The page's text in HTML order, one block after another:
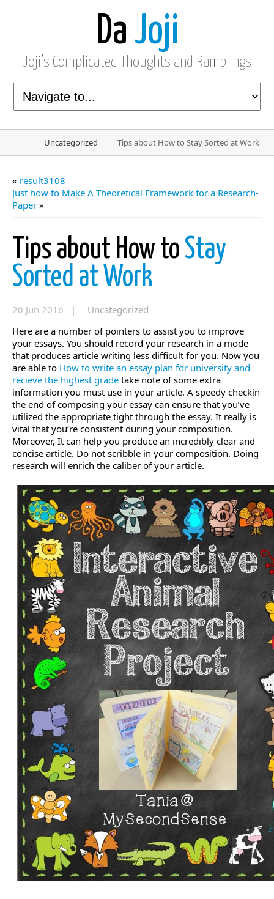
Da Joji
Joji’s Complicated Thoughts and Ramblings
Uncategorized Tips about How to Stay Sorted at Work
« result3108
Just how to Make A Theoretical Framework for a Research-
Paper »
Tips about How to Stay
Sorted at Work
20 Jun 2016 |
Uncategorized
Here are a number of pointers to assist you to improve
your essays. You should record your research in a mode
that produces article writing less difficult for you. Now you
are able to How to write an essay plan for university and
recieve the highest grade take note of some extra
information you must use in your article. A speedy checkin
the end of composing your essay can ensure that you’ve
utilized the appropriate tight through the essay. It really is
vital that you’re consistent during your composition.
Moreover, It can help you produce an incredibly clear and
concise article. Do not scribble in your composition. Doing
research will enrich the caliber of your article.